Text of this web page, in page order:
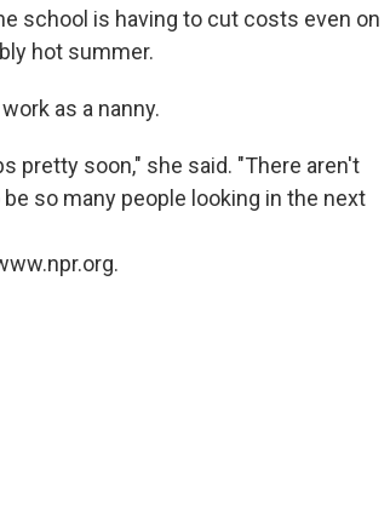
school is having to cut costs even on
hot summer.
as a nanny.
pretty soon," she said. "There aren't
so many people looking in the next